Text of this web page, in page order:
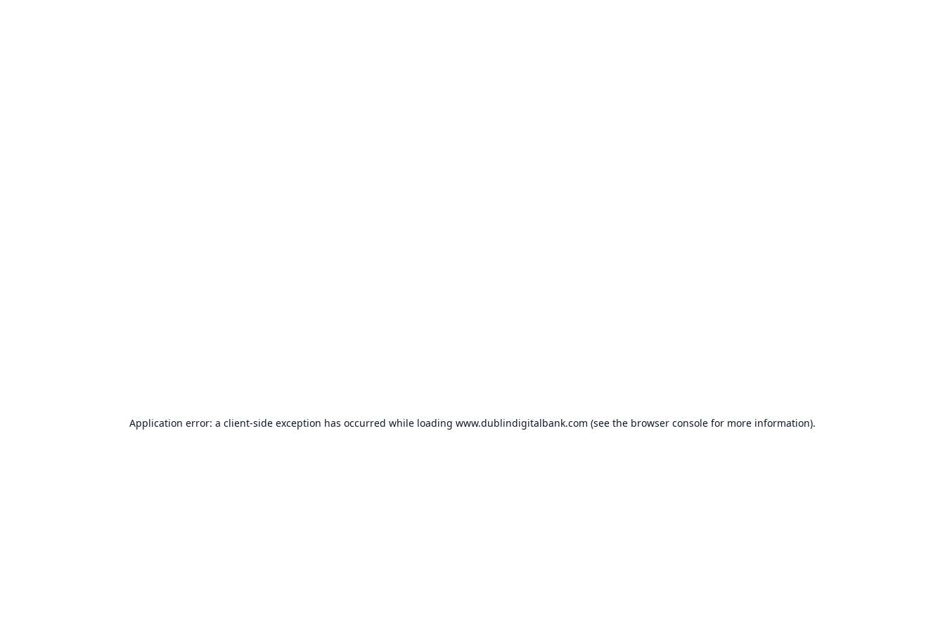
Application error: a client-side exception has occurred while loading www.dublindigitalbank.com (see the browser console for more information).